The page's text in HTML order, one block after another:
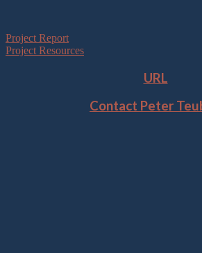
Project Report
Project Resources
URL
Contact Peter